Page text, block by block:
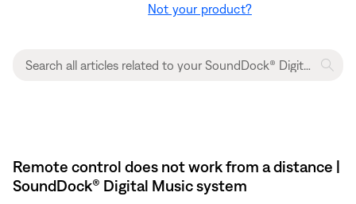
Not your product?
Remote control does not work from a distance |
SoundDock® Digital Music system